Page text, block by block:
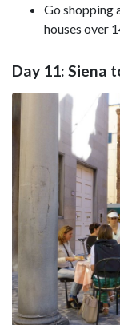
Go shopping
houses over
Day 11: Siena